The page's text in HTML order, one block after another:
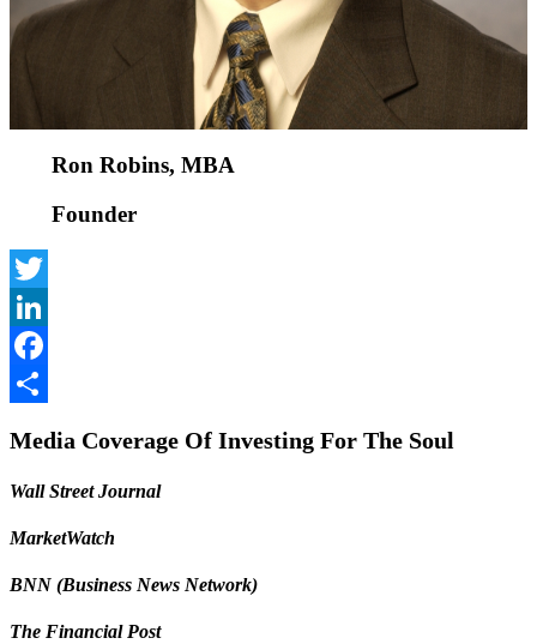
Ron Robins, MBA
Founder
Twitter
LinkedIn
Facebook
Media Coverage Of Investing For The Soul
Wall Street Journal
MarketWatch
BNN (Business News Network)
The Financial Post